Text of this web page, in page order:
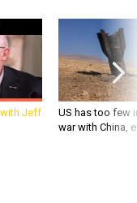
with Jeff
US has too few
war with China,